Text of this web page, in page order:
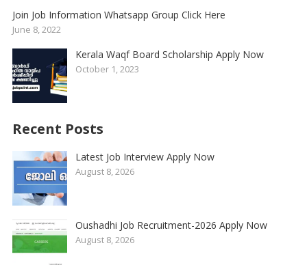
Join Job Information Whatsapp Group Click Here
June 8, 2022
Kerala Waqf Board Scholarship Apply Now
October 1, 2023
Recent Posts
Latest Job Interview Apply Now
August 8, 2026
Oushadhi Job Recruitment-2026 Apply Now
August 8, 2026